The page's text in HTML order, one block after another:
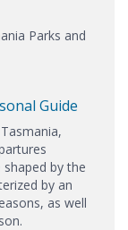
Parks and
Guide
by the
by an
as well